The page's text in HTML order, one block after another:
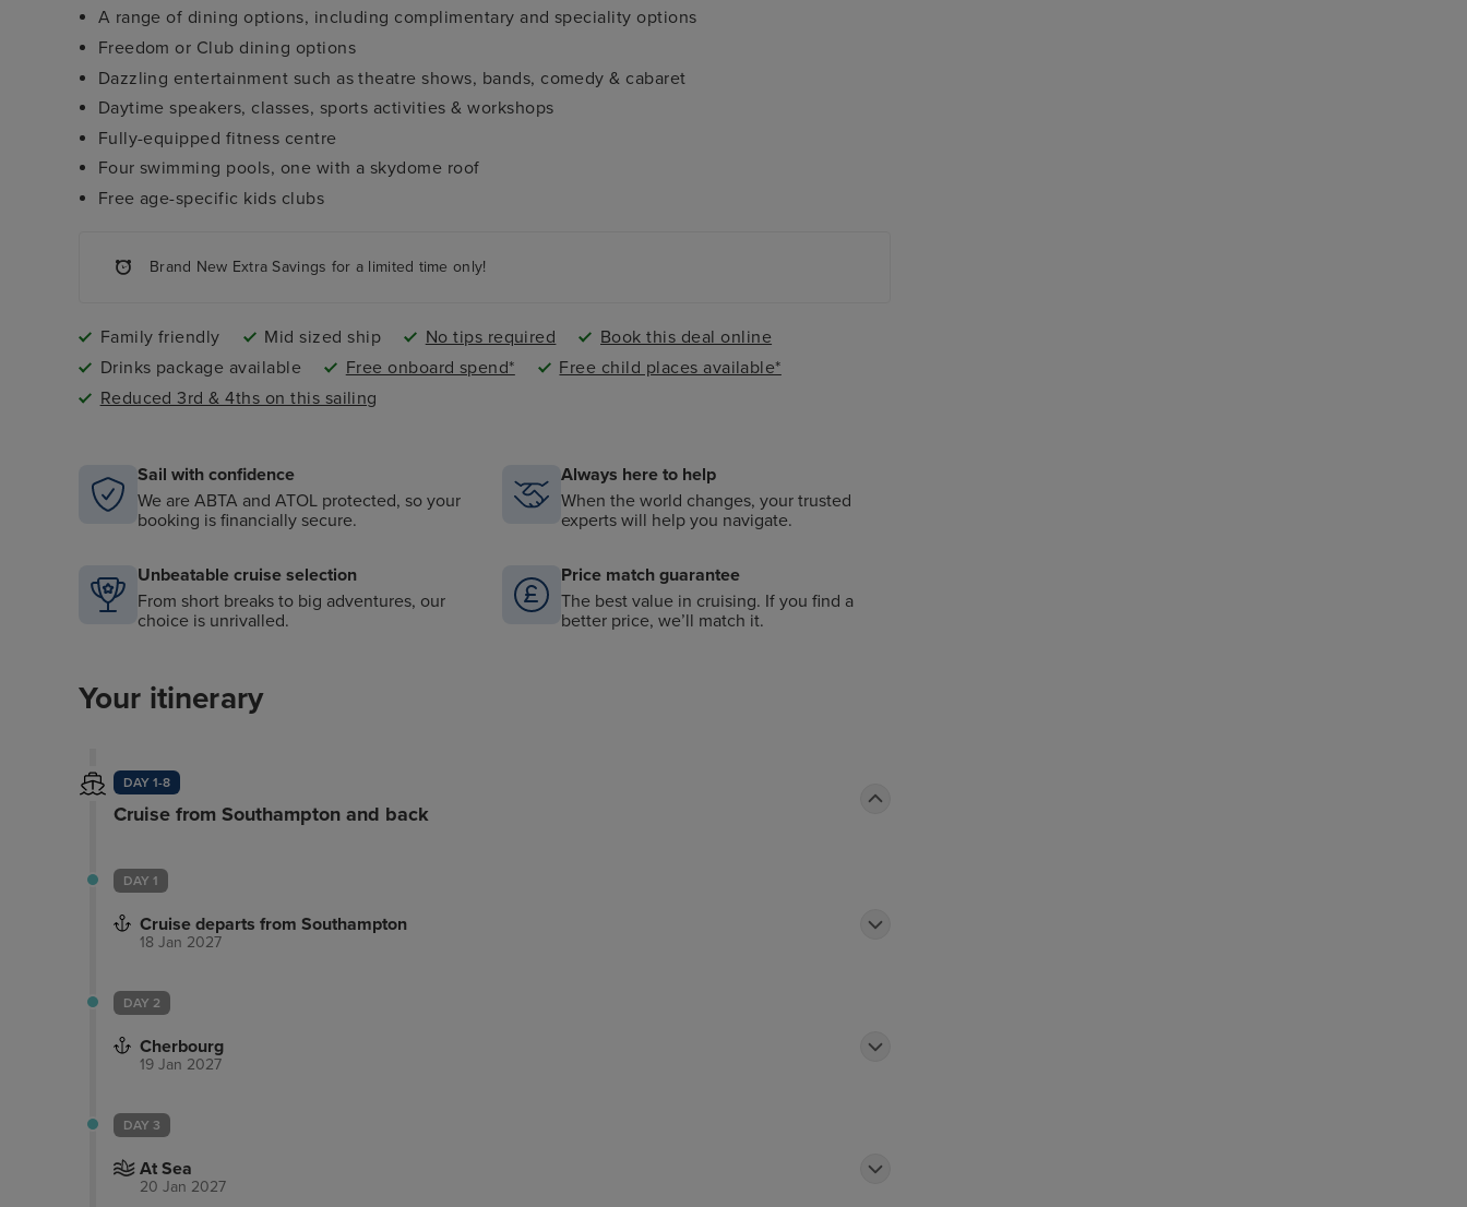
A range of dining options, including complimentary and speciality options
Freedom or Club dining options
Dazzling entertainment such as theatre shows, bands, comedy & cabaret
Daytime speakers, classes, sports activities & workshops
Fully-equipped fitness centre
Four swimming pools, one with a skydome roof
Free age-specific kids clubs
Brand New Extra Savings for a limited time only!
Family friendly Mid sized ship No tips required
Book this deal online
Drinks package available
Free onboard spend*
Free child places available*
Reduced 3rd & 4ths on this sailing
Sail with confidence
We are ABTA and ATOL protected, so your
booking is financially secure.
Always here to help
When the world changes, your trusted
experts will help you navigate.
Unbeatable cruise selection
From short breaks to big adventures, our
choice is unrivalled.
Price match guarantee
The best value in cruising. If you find a
better price, we’ll match it.
Your itinerary
DAY 1-8
Cruise from Southampton and back
DAY 1
Cruise departs from Southampton
18 Jan 2027
DAY 2
Cherbourg
19 Jan 2027
DAY 3
At Sea
20 Jan 2027